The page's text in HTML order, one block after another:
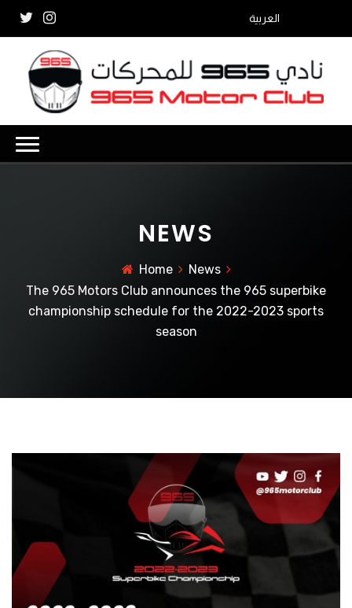
العربية
NEWS
Home
News
The 965 Motors Club announces the 965 superbike
championship schedule for the 2022-2023 sports
season